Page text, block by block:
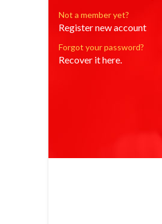
Not a member yet?
Register new account
Forgot your password?
Recover it here.